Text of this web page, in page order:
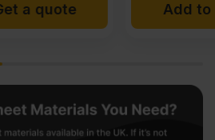
Add to cart